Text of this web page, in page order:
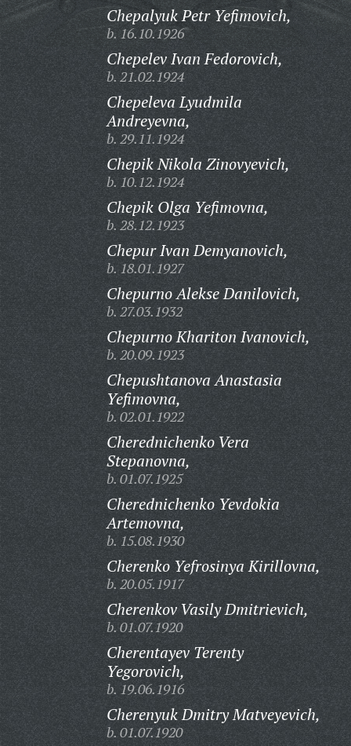
Chepalyuk Petr Yefimovich,
b. 16.10.1926
Chepelev Ivan Fedorovich,
b. 21.02.1924
Chepeleva Lyudmila
Andreyevna,
b. 29.11.1924
Chepik Nikola Zinovyevich,
b. 10.12.1924
Chepik Olga Yefimovna,
b. 28.12.1923
Chepur Ivan Demyanovich,
b. 18.01.1927
Chepurno Alekse Danilovich,
b. 27.03.1932
Chepurno Khariton Ivanovich,
b. 20.09.1923
Chepushtanova Anastasia
Yefimovna,
b. 02.01.1922
Cherednichenko Vera
Stepanovna,
b. 01.07.1925
Cherednichenko Yevdokia
Artemovna,
b. 15.08.1930
Cherenko Yefrosinya Kirillovna,
b. 20.05.1917
Cherenkov Vasily Dmitrievich,
b. 01.07.1920
Cherentayev Terenty
Yegorovich,
b. 19.06.1916
Cherenyuk Dmitry Matveyevich,
b. 01.07.1920